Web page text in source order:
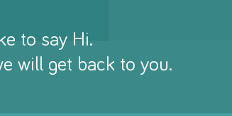
to say Hi.
will get back to you.